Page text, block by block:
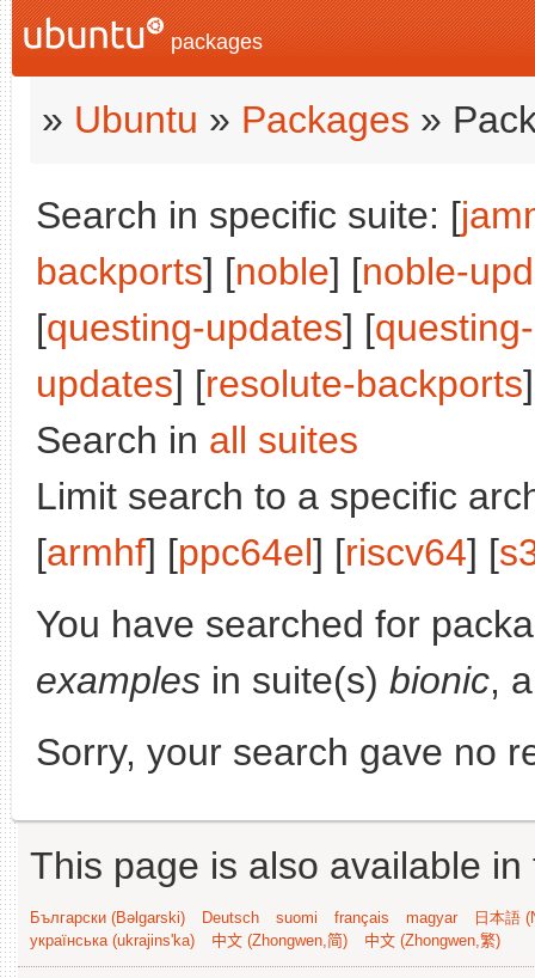
packages
» Ubuntu » Packages »
Search in specific suite: [
backports] [noble] [noble-
[questing-updates] [
updates] [resolute-backports
Search in all suites
Limit search to a specific
[armhf] [ppc64el] [riscv64] [
You have searched for
examples in suite(s) bionic,
Sorry, your search gave no
This page is also available
Български (Bəlgarski) Deutsch suomi français magyar
日本語
українська (ukrajins'ka)
中文 (Zhongwen,简) 中文 (Zhongwen,繁)